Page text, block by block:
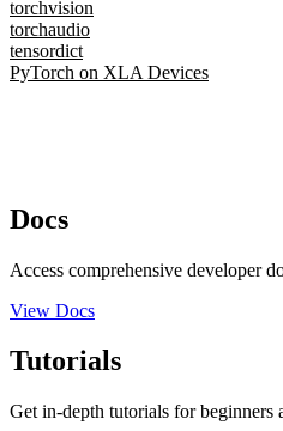
torchvision
torchaudio
tensordict
PyTorch on XLA Devices
Docs
Access comprehensive developer
View Docs
Tutorials
Get in-depth tutorials for beginners